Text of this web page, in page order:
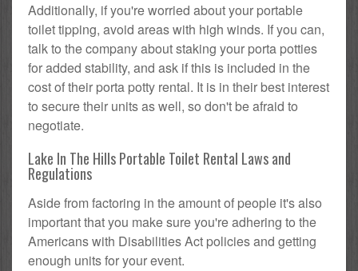
Additionally, if you're worried about your portable
toilet tipping, avoid areas with high winds. If you can,
talk to the company about staking your porta potties
for added stability, and ask if this is included in the
cost of their porta potty rental. It is in their best interest
to secure their units as well, so don't be afraid to
negotiate.
Lake In The Hills Portable Toilet Rental Laws and
Regulations
Aside from factoring in the amount of people it's also
important that you make sure you're adhering to the
Americans with Disabilities Act policies and getting
enough units for your event.